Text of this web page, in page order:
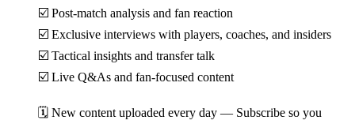
☑️ Post-match analysis and fan reaction
☑️ Exclusive interviews with players, coaches, and insiders
☑️ Tactical insights and transfer talk
☑️ Live Q&As and fan-focused content
🗓️ New content uploaded every day — Subscribe so you